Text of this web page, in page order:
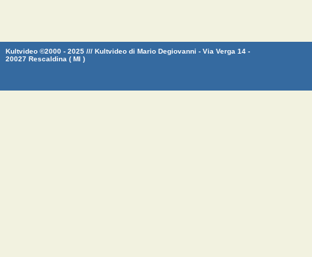
Kultvideo ©2000 - 2025 /// Kultvideo di Mario Degiovanni - Via Verga 14 -
20027 Rescaldina ( MI )